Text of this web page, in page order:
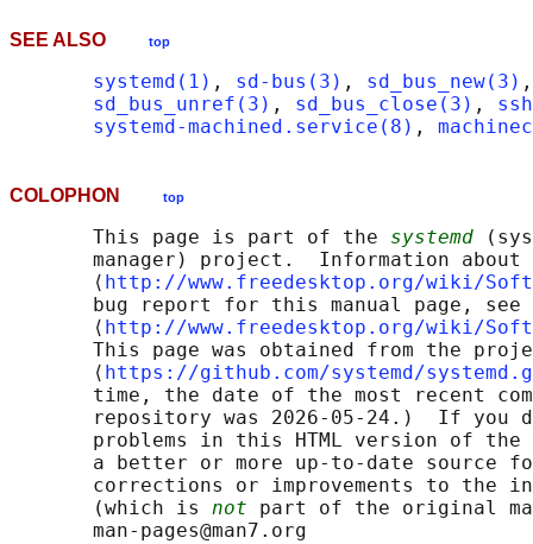
SEE ALSO top
systemd(1) , sd-bus(3) , sd_bus_new(3)
sd_bus_unref(3) , sd_bus_close(3) ,
systemd-machined.service(8) ,
COLOPHON top
       This page is part of the
systemd
manager) project.  Information about
       ⟨
http://www.freedesktop.org/wiki/
       bug report for this manual page, see
       ⟨
http://www.freedesktop.org/wiki/
This page was obtained from the
       ⟨
https://github.com/systemd/
time, the date of the most recent
repository was 2026-05-24.)  If you
problems in this HTML version of
a better or more up-to-date source
corrections or improvements to the
       (which is
not part of the original
       man-pages@man7.org